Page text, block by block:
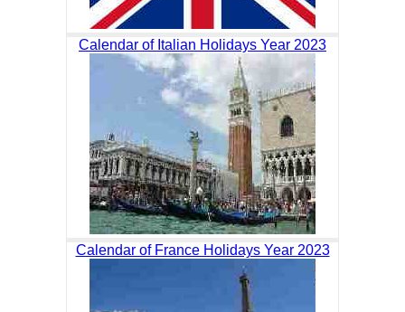
Calendar of Italian Holidays Year 2023
Calendar of France Holidays Year 2023